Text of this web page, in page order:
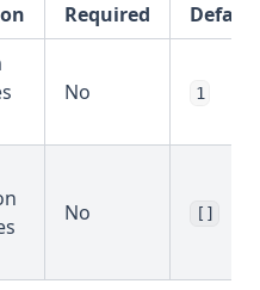
Required Default
No 1
No []